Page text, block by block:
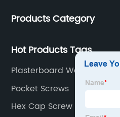
Products Category
Hot Products Tags
Plasterboard Wall Plugs
Pocket Screws
Hex Cap Screw